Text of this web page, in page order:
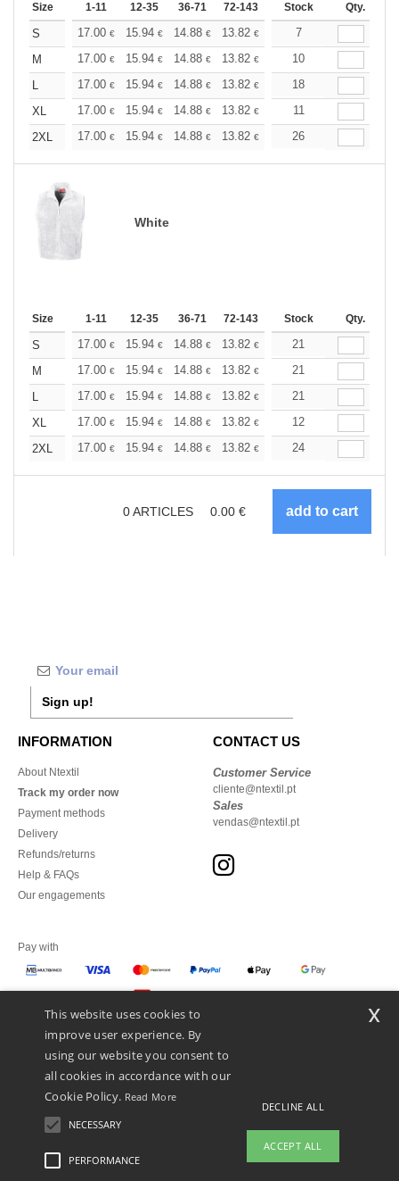
Size 1-11 12-35 36-71 72-143 144-287 288 +
Stock Qty.
S 17.00 € 15.94 € 14.88 € 13.82 € 12.76
7
M
17.00 € 15.94 € 14.88 € 13.82 € 12.76€
10
L
17.00 € 15.94 € 14.88 € 13.82 € 12.76€
18
XL
17.00 € 15.94 € 14.88 € 13.82 € 12.76€
11
2XL
17.00 € 15.94 € 14.88 € 13.82 € 12.76€
26
White
Size 1-11 12-35 36-71 72-143 144-287 288 +
Stock Qty.
S 17.00 € 15.94 € 14.88 € 13.82 € 12.76€
21
M
17.00 € 15.94 € 14.88 € 13.82 € 12.76€
21
L
17.00 € 15.94 € 14.88 € 13.82 € 12.76€
21
XL
17.00 € 15.94 € 14.88 € 13.82 € 12.76€
12
2XL
17.00 € 15.94 € 14.88 € 13.82 € 12.76€
24
0ARTICLES 0.00 €
Sign up!
INFORMATION
About Ntextil
Track my order now
Payment methods
Delivery
Refunds/returns
Help & FAQs
Our engagements
CONTACT US
Customer Service
cliente@ntextil.pt
Sales
vendas@ntextil.pt
Pay with
We ship with
This website uses cookies to
improve user experience. By
using our website you consent to
all cookies in accordance with our
Cookie Policy. Read More
NECESSARY
PERFORMANCE
DECLINE ALL
ACCEPT ALL
x